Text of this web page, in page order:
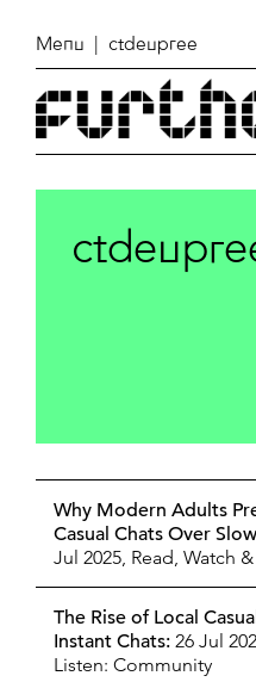
Menu | ctdeupree
Why Modern Adults
Casual Chats Over
Jul 2025, Read, Watch
The Rise of Local
Instant Chats: 26 Jul
Listen: Community